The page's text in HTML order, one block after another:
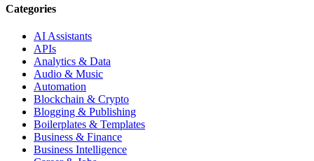
Categories
AI Assistants
APIs
Analytics & Data
Audio & Music
Automation
Blockchain & Crypto
Blogging & Publishing
Boilerplates & Templates
Business & Finance
Business Intelligence